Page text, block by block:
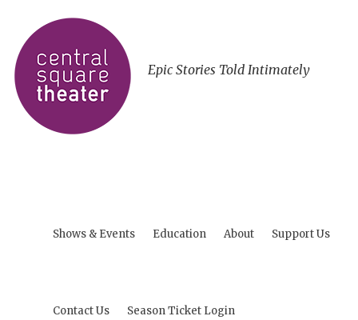
Epic Stories Told Intimately
Shows & Events Education About Support Us
Contact Us Season Ticket Login